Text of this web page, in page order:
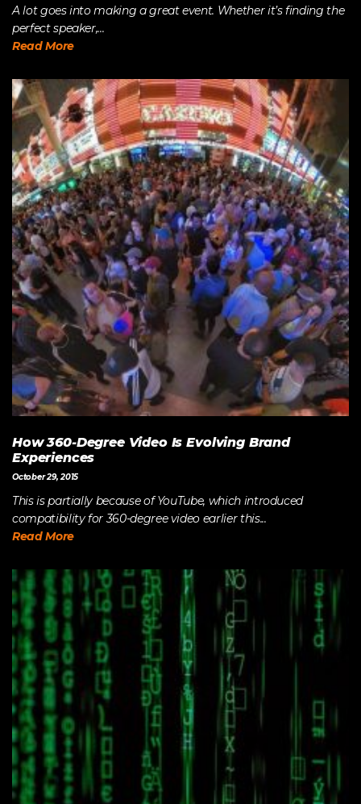
A lot goes into making a great event. Whether it’s finding the
perfect speaker,...
Read More
How 360-Degree Video Is Evolving Brand
Experiences
October 29, 2015
This is partially because of YouTube, which introduced
compatibility for 360-degree video earlier this...
Read More